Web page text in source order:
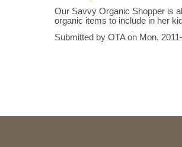
Our Savvy Organic Shopper is
organic items to include in her
Submitted by OTA on Mon,